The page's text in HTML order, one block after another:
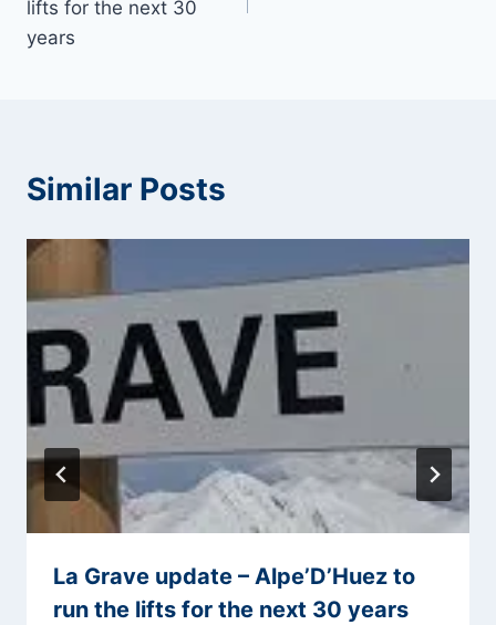
lifts for the next 30
years
Similar Posts
La Grave update – Alpe’D’Huez to
run the lifts for the next 30 years